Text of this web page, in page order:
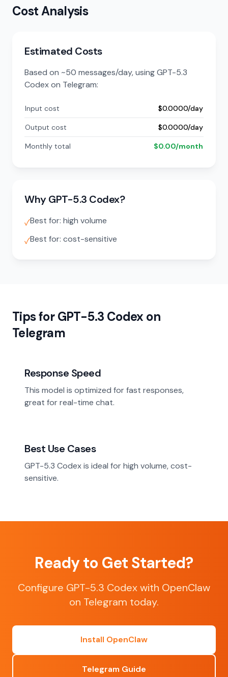
Cost Analysis
Estimated Costs
Based on ~50 messages/day, using GPT-5.3
Codex on Telegram:
Input cost $0.0000/day
Output cost $0.0000/day
Monthly total $0.00/month
Why GPT-5.3 Codex?
✓Best for: high volume
✓Best for: cost-sensitive
Tips for GPT-5.3 Codex on
Telegram
Response Speed
This model is optimized for fast responses,
great for real-time chat.
Best Use Cases
GPT-5.3 Codex is ideal for high volume, cost-
sensitive.
Ready to Get Started?
Configure GPT-5.3 Codex with OpenClaw
on Telegram today.
Install OpenClaw
Telegram Guide